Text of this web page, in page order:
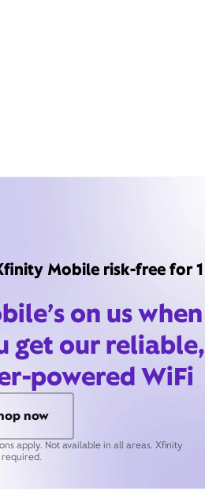
Mobile risk-free for 1
on us when
get our reliable,
powered WiFi
now
apply. Not available in all areas. Xfinity